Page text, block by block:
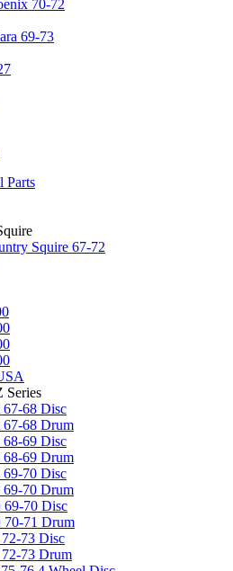
70-72
69-73
Parts
Squire 67-72
Series
68 Disc
68 Drum
69 Disc
69 Drum
70 Disc
69-70 Drum
69-70 Disc
70-71 Drum
73 Disc
73 Drum